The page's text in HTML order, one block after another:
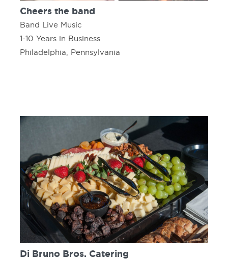
Cheers the band
Band Live Music
1-10 Years in Business
Philadelphia, Pennsylvania
Di Bruno Bros. Catering